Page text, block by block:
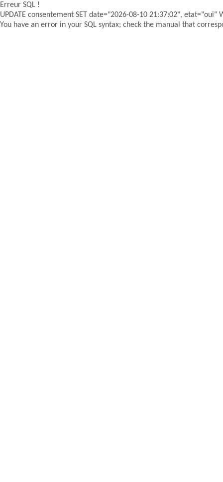
Erreur SQL !
UPDATE consentement SET date="2026-08-10 21:37:02", etat="oui"
You have an error in your SQL syntax; check the manual that